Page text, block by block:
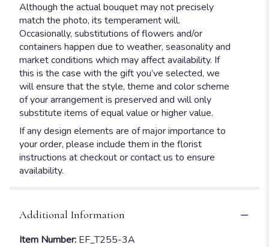
Although the actual bouquet may not precisely
match the photo, its temperament will.
Occasionally, substitutions of flowers and/or
containers happen due to weather, seasonality and
market conditions which may affect availability. If
this is the case with the gift you’ve selected, we
will ensure that the style, theme and color scheme
of your arrangement is preserved and will only
substitute items of equal value or higher value.
If any design elements are of major importance to
your order, please include them in the florist
instructions at checkout or contact us to ensure
availability.
Additional Information
Item Number: EF_T255-3A